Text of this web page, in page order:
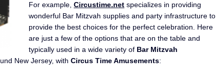
For example, Circustime.net specializes in providing
wonderful Bar Mitzvah supplies and party infrastructure to
provide the best choices for the perfect celebration. Here
are just a few of the options that are on the table and
typically used in a wide variety of Bar Mitzvah
New Jersey, with Circus Time Amusements: